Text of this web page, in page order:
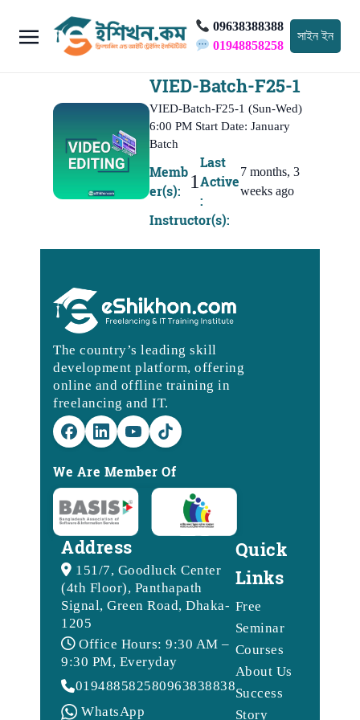
09638388388
01948858258
সাইন ইন
VIED-Batch-F25-1
VIED-Batch-F25-1 (Sun-Wed)
6:00 PM Start Date: January
Batch
Memb
er(s):
1
Last
Active
:
7 months, 3
weeks ago
Instructor(s):
The country’s leading skill
development platform, offering
online and offline training in
freelancing and IT.
We Are Member Of
Address
151/7, Goodluck Center
(4th Floor), Panthapath
Signal, Green Road, Dhaka-
1205
Office Hours: 9:30 AM –
9:30 PM, Everyday
0194885825809638388388
WhatsApp
Quick
Links
Free
Seminar
Courses
About Us
Success
Story